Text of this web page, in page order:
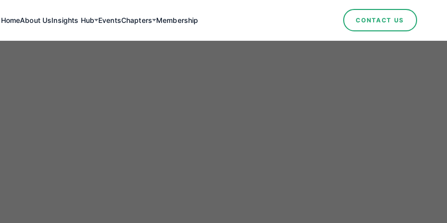
HomeAbout UsInsights Hub EventsChapters Membership CONTACT US